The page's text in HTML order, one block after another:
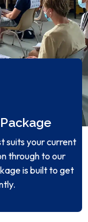
suits your current
through to our
is built to get